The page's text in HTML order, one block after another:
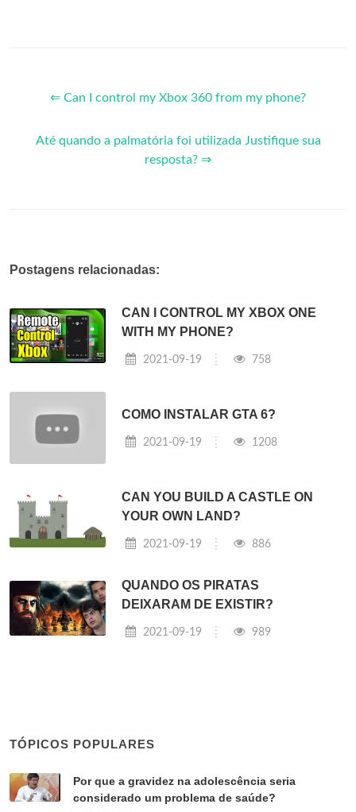
⇐ Can I control my Xbox 360 from my phone?
Até quando a palmatória foi utilizada Justifique sua
resposta? ⇒
Postagens relacionadas:
CAN I CONTROL MY XBOX ONE
WITH MY PHONE?
2021-09-19 758
COMO INSTALAR GTA 6?
2021-09-19 1208
CAN YOU BUILD A CASTLE ON
YOUR OWN LAND?
2021-09-19 886
QUANDO OS PIRATAS
DEIXARAM DE EXISTIR?
2021-09-19 989
TÓPICOS POPULARES
Por que a gravidez na adolescência seria
considerado um problema de saúde?